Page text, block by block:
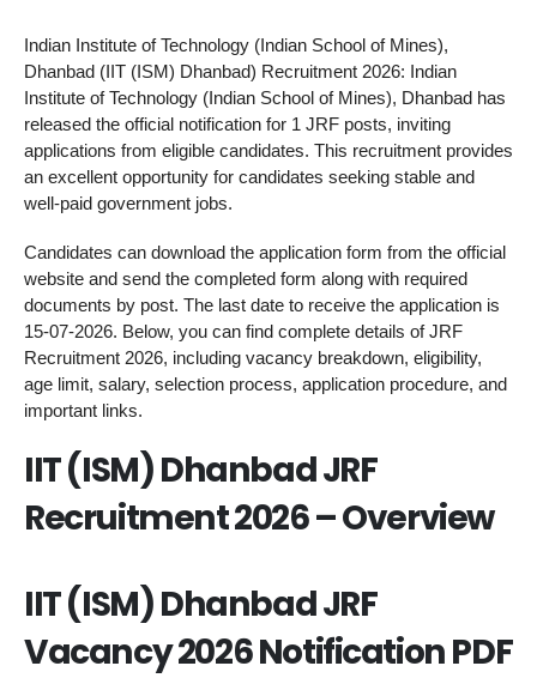
Indian Institute of Technology (Indian School of Mines),
Dhanbad (IIT (ISM) Dhanbad) Recruitment 2026: Indian
Institute of Technology (Indian School of Mines), Dhanbad has
released the official notification for 1 JRF posts, inviting
applications from eligible candidates. This recruitment provides
an excellent opportunity for candidates seeking stable and
well-paid government jobs.
Candidates can download the application form from the official
website and send the completed form along with required
documents by post. The last date to receive the application is
15-07-2026. Below, you can find complete details of JRF
Recruitment 2026, including vacancy breakdown, eligibility,
age limit, salary, selection process, application procedure, and
important links.
IIT (ISM) Dhanbad JRF
Recruitment 2026 – Overview
IIT (ISM) Dhanbad JRF
Vacancy 2026 Notification PDF